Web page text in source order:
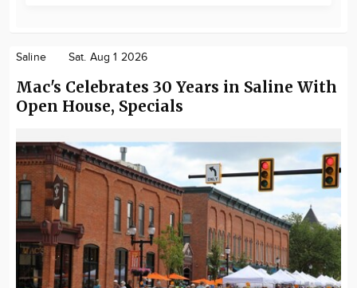
Saline Sat. Aug 1 2026
Mac's Celebrates 30 Years in Saline With
Open House, Specials